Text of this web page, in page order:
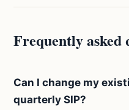
Frequently asked
Can I change my
quarterly SIP?